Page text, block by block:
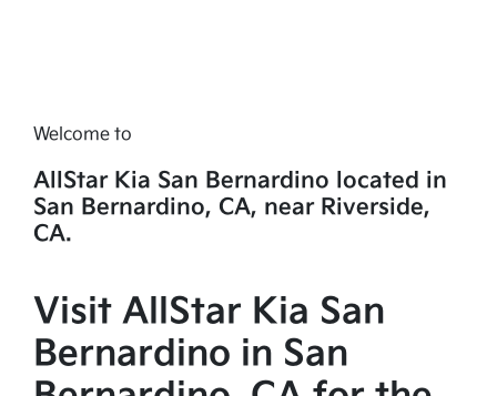
Welcome to
AllStar Kia San Bernardino located in
San Bernardino, CA, near Riverside,
CA.
Visit AllStar Kia San
Bernardino in San